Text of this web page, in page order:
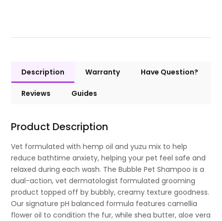
Description Warranty Have Question?
Reviews Guides
Product Description
Vet formulated with hemp oil and yuzu mix to help
reduce bathtime anxiety, helping your pet feel safe and
relaxed during each wash. The Bubble Pet Shampoo is a
dual-action, vet dermatologist formulated grooming
product topped off by bubbly, creamy texture goodness.
Our signature pH balanced formula features camellia
flower oil to condition the fur, while shea butter, aloe vera